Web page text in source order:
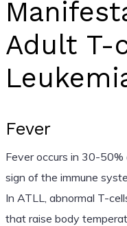
Adult T-
Fever
Fever occurs in 30-
sign of the immune
In ATLL, abnormal T-
that raise body